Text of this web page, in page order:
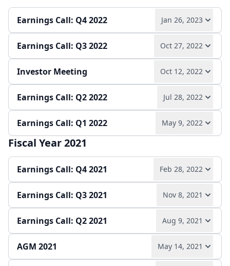
Quarterly report Earnings release
Play audio Read full transcript →
Quarterly report Earnings release
Earnings Call: Q4 2022 Jan 26, 2023
Play audio Read full transcript →
Earnings Call: Q3 2022 Oct 27, 2022
Play audio Read full transcript →
Quarterly report
Investor Meeting Oct 12, 2022
Play audio Read full transcript →
Slides
Earnings Call: Q2 2022 Jul 28, 2022
Play audio Read full transcript →
Quarterly report Earnings release
Earnings Call: Q1 2022 May 9, 2022
Play audio Read full transcript →
Quarterly report
Fiscal Year 2021
Earnings Call: Q4 2021 Feb 28, 2022
Play audio Read full transcript →
Earnings release
Earnings Call: Q3 2021 Nov 8, 2021
Play audio Read full transcript →
Earnings Call: Q2 2021 Aug 9, 2021
Play audio Read full transcript →
AGM 2021 May 14, 2021